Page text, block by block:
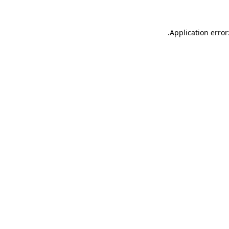
Application
.